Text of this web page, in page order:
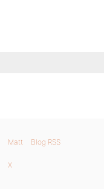
Matt Blog RSS
X